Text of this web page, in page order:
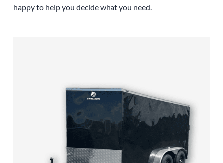
happy to help you decide what you need.